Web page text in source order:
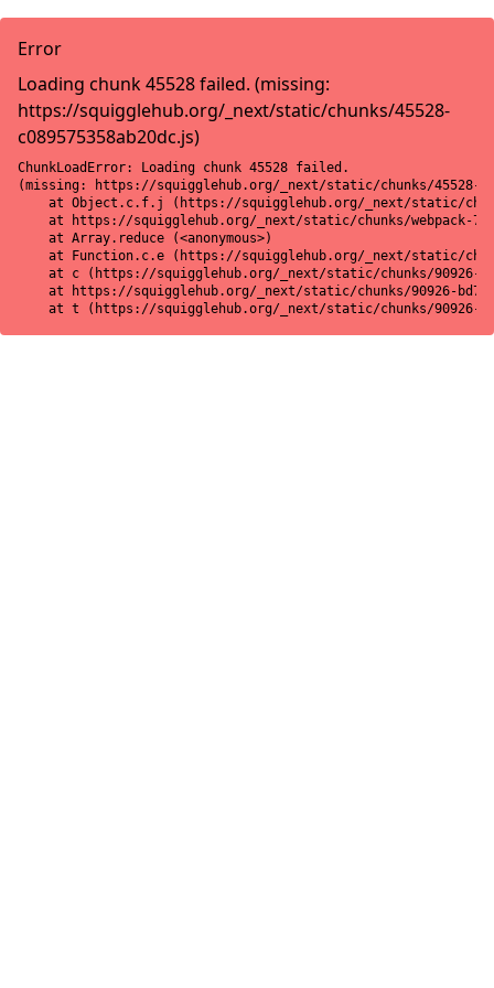
Error
Loading chunk 45528 failed. (missing:
https://squigglehub.org/_next/static/chunks/45528-
c089575358ab20dc.js)
ChunkLoadError: Loading chunk 45528 failed.
(missing: https://squigglehub.org/_next/static/chunks/45528-
at Object.c.f.j (https://squigglehub.org/_next/static/
at https://squigglehub.org/_next/static/chunks/webpack-
    at Array.reduce (<anonymous>)
at Function.c.e (https://squigglehub.org/_next/static/
at c (https://squigglehub.org/_next/static/chunks/90926-
at https://squigglehub.org/_next/static/chunks/90926-
at t (https://squigglehub.org/_next/static/chunks/90926-